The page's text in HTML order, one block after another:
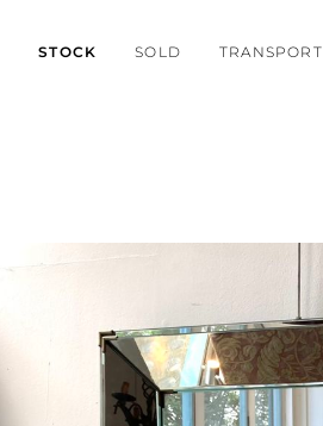
STOCK SOLD TRANSPORT